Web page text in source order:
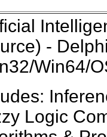
-
Win64/
Logic